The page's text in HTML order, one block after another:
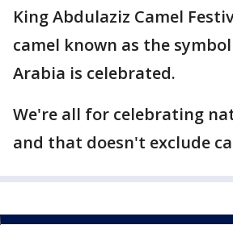
King Abdulaziz Camel
camel known as the
Arabia is celebrated.
We're all for celebrating
and that doesn't exclude